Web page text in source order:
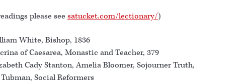
please see satucket.com/lectionary/)
White, Bishop, 1836
of Caesarea, Monastic and Teacher, 379
Cady Stanton, Amelia Bloomer, Sojourner Truth,
Social Reformers